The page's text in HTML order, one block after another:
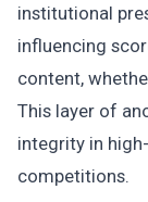
institutional
influencing
content,
This layer of
integrity in
competitions.